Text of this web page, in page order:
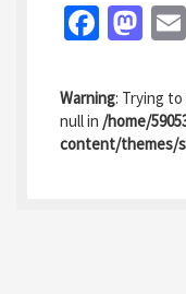
Fa
b
o
o
M
to
d
o
Warning: Trying
null in /home/
content/themes/